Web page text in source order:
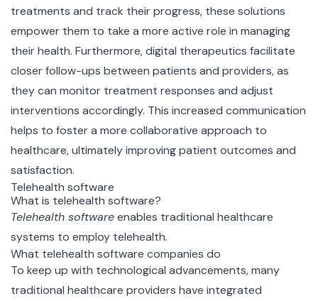
treatments and track their progress, these solutions
empower them to take a more active role in managing
their health. Furthermore, digital therapeutics facilitate
closer follow-ups between patients and providers, as
they can monitor treatment responses and adjust
interventions accordingly. This increased communication
helps to foster a more collaborative approach to
healthcare, ultimately improving patient outcomes and
satisfaction.
Telehealth software
What is telehealth software?
Telehealth softwareenables traditional healthcare
systems to employ telehealth.
What telehealth software companies do
To keep up with technological advancements, many
traditional healthcare providers have integrated